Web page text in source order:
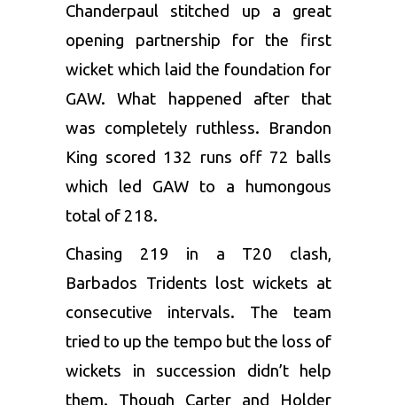
Chanderpaul stitched up a great
opening partnership for the first
wicket which laid the foundation for
GAW. What happened after that
was completely ruthless. Brandon
King scored 132 runs off 72 balls
which led GAW to a humongous
total of 218.
Chasing 219 in a T20 clash,
Barbados Tridents lost wickets at
consecutive intervals. The team
tried to up the tempo but the loss of
wickets in succession didn’t help
them. Though Carter and Holder